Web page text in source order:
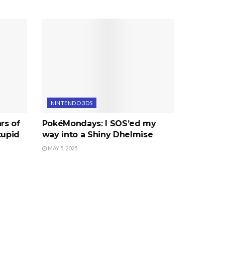
of
NINTENDO 3DS
PokéMondays: I SOS’ed my
way into a Shiny Dhelmise
MAY 5, 2025